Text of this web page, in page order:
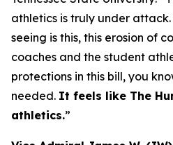
athletics is truly under attack.
seeing is this, this erosion of
coaches and the student
protections in this bill, you
needed. It feels like The
athletics.”